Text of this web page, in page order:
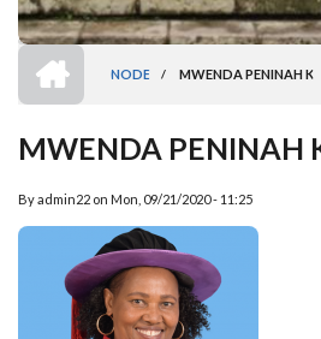
BREADCRUMB
NODE
/ MWENDA PENINAH K
MWENDA PENINAH
Byadmin22 on Mon, 09/21/2020 - 11:25